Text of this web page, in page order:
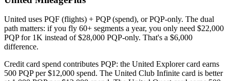
United uses PQF (flights) + PQP (spend), or PQP-only. The dual
path matters: if you fly 60+ segments a year, you only need $22,000
PQP for 1K instead of $28,000 PQP-only. That's a $6,000
difference.
Credit card spend contributes PQP: the United Explorer card earns
500 PQP per $12,000 spend. The United Club Infinite card is better